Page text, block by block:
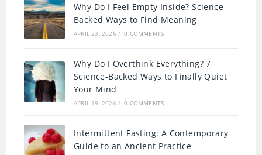
Why Do I Feel Empty Inside? Science-
Backed Ways to Find Meaning
APRIL 23, 2026 / 0 COMMENTS
Why Do I Overthink Everything? 7
Science-Backed Ways to Finally Quiet
Your Mind
APRIL 19, 2026 / 0 COMMENTS
Intermittent Fasting: A Contemporary
Guide to an Ancient Practice